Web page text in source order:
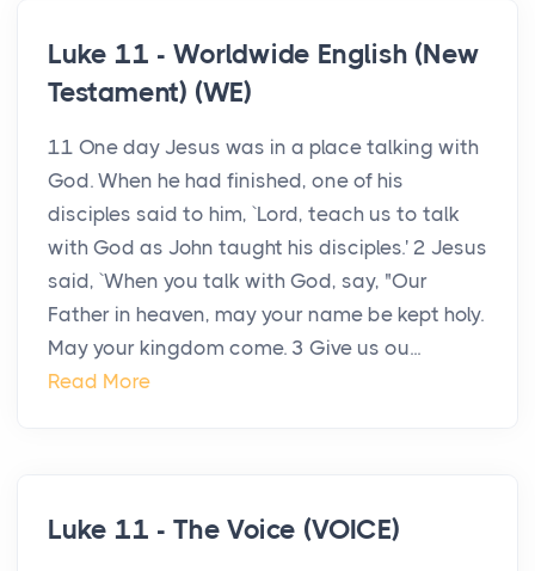
Luke 11 - Worldwide English (New
Testament) (WE)
11 One day Jesus was in a place talking with
God. When he had finished, one of his
disciples said to him, `Lord, teach us to talk
with God as John taught his disciples.' 2 Jesus
said, `When you talk with God, say, "Our
Father in heaven, may your name be kept holy.
May your kingdom come. 3 Give us ou...
Read More
Luke 11 - The Voice (VOICE)